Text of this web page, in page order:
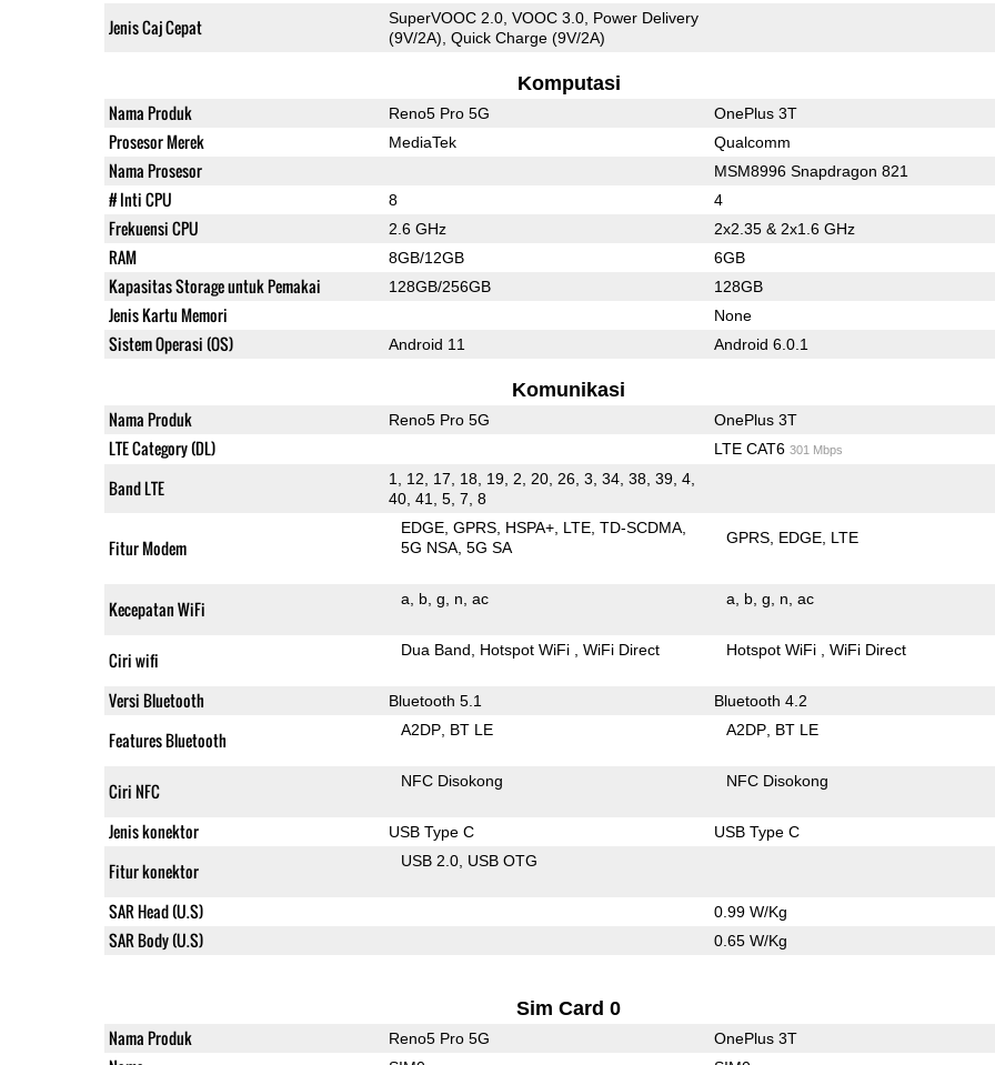
Jenis Caj Cepat
SuperVOOC 2.0, VOOC 3.0, Power Delivery
(9V/2A), Quick Charge (9V/2A)
Komputasi
Nama Produk Reno5 Pro 5G OnePlus 3T
Prosesor Merek MediaTek Qualcomm
Nama Prosesor MSM8996 Snapdragon 821
# Inti CPU 8 4
Frekuensi CPU 2.6 GHz 2x2.35 & 2x1.6 GHz
RAM 8GB/12GB 6GB
Kapasitas Storage untuk Pemakai 128GB/256GB 128GB
Jenis Kartu Memori None
Sistem Operasi (OS) Android 11 Android 6.0.1
Komunikasi
Nama Produk Reno5 Pro 5G OnePlus 3T
LTE Category (DL) LTE CAT6 301 Mbps
Band LTE
1, 12, 17, 18, 19, 2, 20, 26, 3, 34, 38, 39, 4,
40, 41, 5, 7, 8
Fitur Modem
EDGE GPRS HSPA+ LTE TD-SCDMA
5G NSA 5G SA
GPRS EDGE LTE
Kecepatan WiFi a b g n ac a b g n ac
Ciri wifi Dua Band Hotspot WiFi WiFi Direct Hotspot WiFi WiFi Direct
Versi Bluetooth Bluetooth 5.1 Bluetooth 4.2
Features Bluetooth A2DP BT LE A2DP BT LE
Ciri NFC NFC Disokong NFC Disokong
Jenis konektor USB Type C USB Type C
Fitur konektor USB 2.0 USB OTG
SAR Head (U.S) 0.99 W/Kg
SAR Body (U.S) 0.65 W/Kg
Sim Card 0
Nama Produk Reno5 Pro 5G OnePlus 3T